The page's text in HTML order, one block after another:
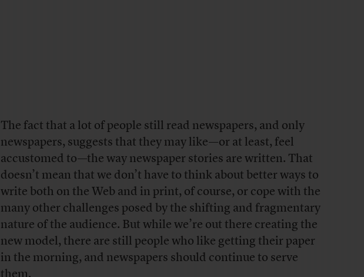
The fact that a lot of people still read newspapers, and only
newspapers, suggests that they may like—or at least, feel
accustomed to—the way newspaper stories are written. That
doesn’t mean that we don’t have to think about better ways to
write both on the Web and in print, of course, or cope with the
many other challenges posed by the shifting and fragmentary
nature of the audience. But while we’re out there creating the
new model, there are still people who like getting their paper
in the morning, and newspapers should continue to serve
them.